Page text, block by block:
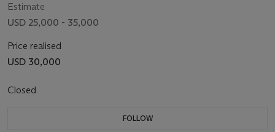
Estimate
USD 25,000 - 35,000
Price realised
USD 30,000
Closed
FOLLOW